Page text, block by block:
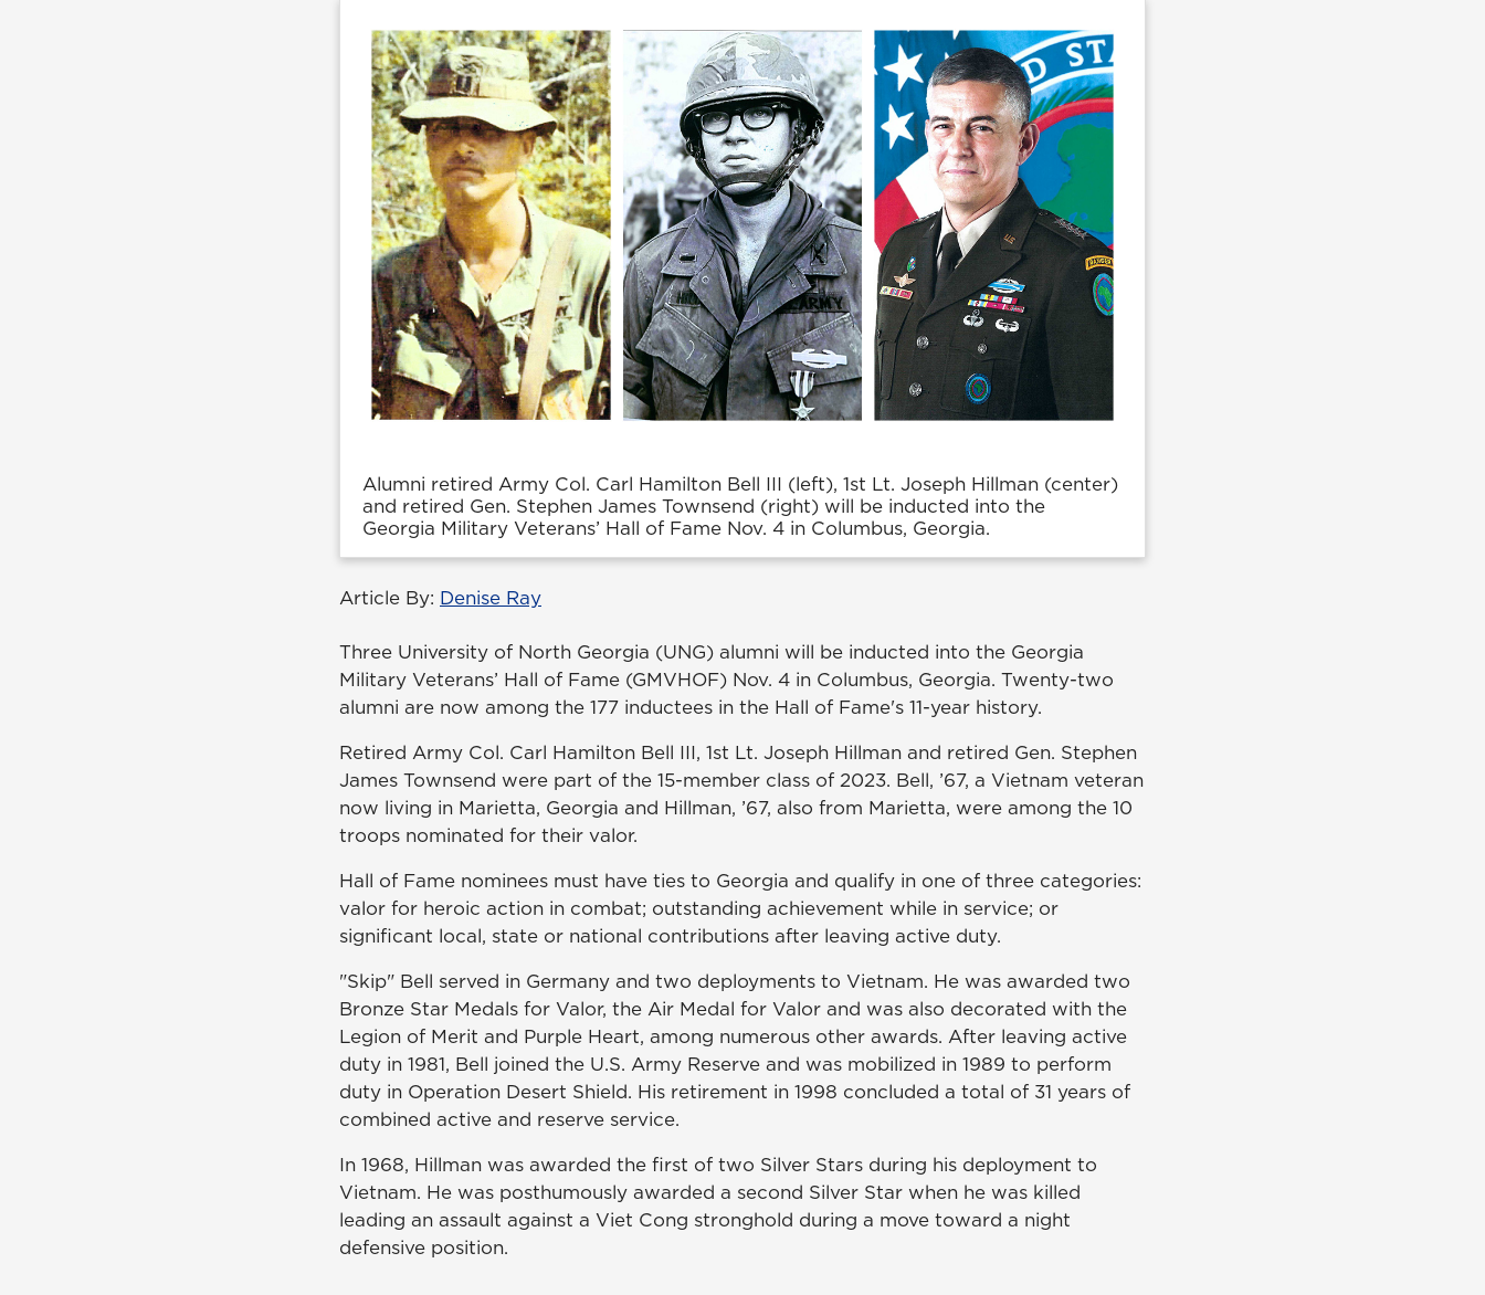
Alumni retired Army Col. Carl Hamilton Bell III (left), 1st Lt. Joseph Hillman (center)
and retired Gen. Stephen James Townsend (right) will be inducted into the
Georgia Military Veterans’ Hall of Fame Nov. 4 in Columbus, Georgia.
Article By: Denise Ray
Three University of North Georgia (UNG) alumni will be inducted into the Georgia
Military Veterans’ Hall of Fame (GMVHOF) Nov. 4 in Columbus, Georgia. Twenty-two
alumni are now among the 177 inductees in the Hall of Fame's 11-year history.
Retired Army Col. Carl Hamilton Bell III, 1st Lt. Joseph Hillman and retired Gen. Stephen
James Townsend were part of the 15-member class of 2023. Bell, ’67, a Vietnam veteran
now living in Marietta, Georgia and Hillman, ’67, also from Marietta, were among the 10
troops nominated for their valor.
Hall of Fame nominees must have ties to Georgia and qualify in one of three categories:
valor for heroic action in combat; outstanding achievement while in service; or
significant local, state or national contributions after leaving active duty.
"Skip" Bell served in Germany and two deployments to Vietnam. He was awarded two
Bronze Star Medals for Valor, the Air Medal for Valor and was also decorated with the
Legion of Merit and Purple Heart, among numerous other awards. After leaving active
duty in 1981, Bell joined the U.S. Army Reserve and was mobilized in 1989 to perform
duty in Operation Desert Shield. His retirement in 1998 concluded a total of 31 years of
combined active and reserve service.
In 1968, Hillman was awarded the first of two Silver Stars during his deployment to
Vietnam. He was posthumously awarded a second Silver Star when he was killed
leading an assault against a Viet Cong stronghold during a move toward a night
defensive position.